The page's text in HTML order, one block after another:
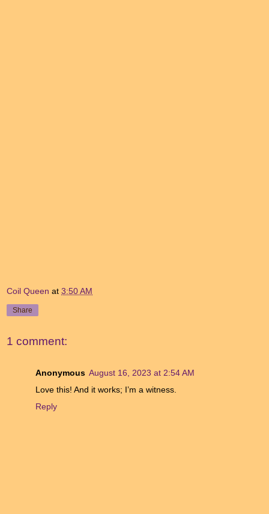
Coil Queen at 3:50 AM
Share
1 comment:
Anonymous August 16, 2023 at 2:54 AM
Love this! And it works; I’m a witness.
Reply